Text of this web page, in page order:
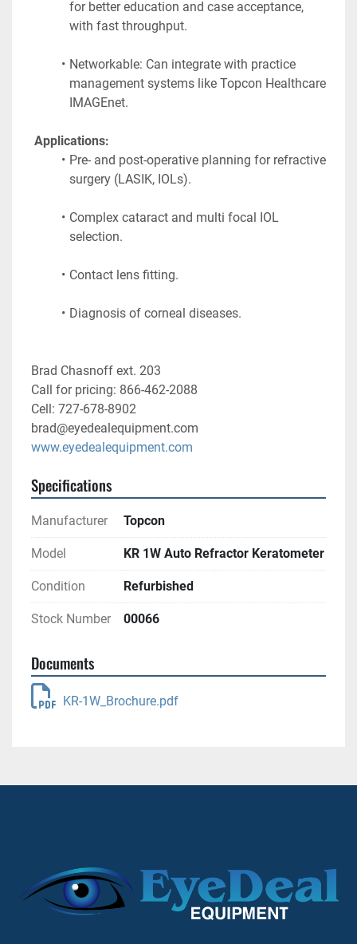
for better education and case acceptance,
with fast throughput.
Networkable: Can integrate with practice
management systems like Topcon Healthcare
IMAGEnet.
Applications:
Pre- and post-operative planning for refractive
surgery (LASIK, IOLs).
Complex cataract and multi focal IOL
selection.
Contact lens fitting.
Diagnosis of corneal diseases.
Brad Chasnoff ext. 203
Call for pricing: 866-462-2088
Cell: 727-678-8902
brad@eyedealequipment.com
www.eyedealequipment.com
Specifications
Manufacturer Topcon
Model KR 1W Auto Refractor Keratometer
Condition Refurbished
Stock Number 00066
Documents
KR-1W_Brochure.pdf